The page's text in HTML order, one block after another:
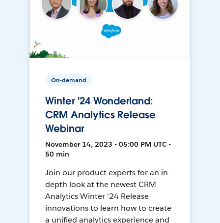
On-demand
Winter '24 Wonderland:
CRM Analytics Release
Webinar
November 14, 2023 • 05:00 PM UTC •
50 min
Join our product experts for an in-
depth look at the newest CRM
Analytics Winter '24 Release
innovations to learn how to create
a unified analytics experience and